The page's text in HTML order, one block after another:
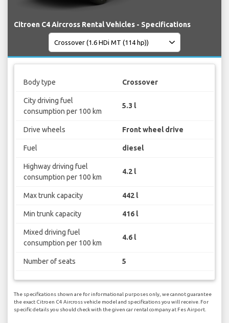
Citroen C4 Aircross Rental Vehicles - Specifications
Body type Crossover
City driving fuel
consumption per 100 km
5.3 l
Drive wheels Front wheel drive
Fuel diesel
Highway driving fuel
consumption per 100 km
4.2 l
Max trunk capacity 442 l
Min trunk capacity 416 l
Mixed driving fuel
consumption per 100 km
4.6 l
Number of seats 5
The specifications shown are for informational purposes only, we cannot guarantee
the exact Citroen C4 Aircross vehicle model and specifications you will receive. For
specific details you should check with the given car rental company at Fes Airport.